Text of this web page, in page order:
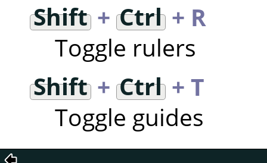
Shift+ Ctrl + R
Toggle rulers
Shift+ Ctrl + T
Toggle guides